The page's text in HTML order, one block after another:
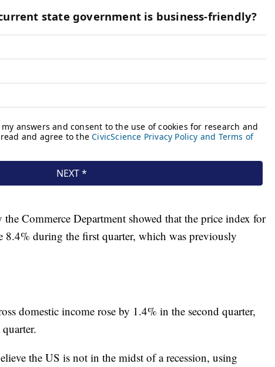
the Commerce Department showed that the price index for
8.4% during the first quarter, which was previously
domestic income rose by 1.4% in the second quarter,
the US is not in the midst of a recession, using